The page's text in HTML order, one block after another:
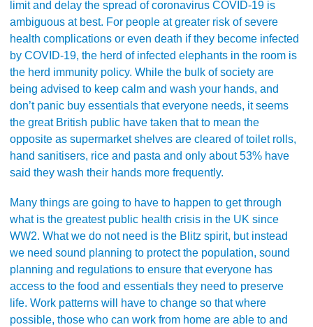
limit and delay the spread of coronavirus COVID-19 is
ambiguous at best. For people at greater risk of severe
health complications or even death if they become infected
by COVID-19, the herd of infected elephants in the room is
the herd immunity policy. While the bulk of society are
being advised to keep calm and wash your hands, and
don’t panic buy essentials that everyone needs, it seems
the great British public have taken that to mean the
opposite as supermarket shelves are cleared of toilet rolls,
hand sanitisers, rice and pasta and only about 53% have
said they wash their hands more frequently.
Many things are going to have to happen to get through
what is the greatest public health crisis in the UK since
WW2. What we do not need is the Blitz spirit, but instead
we need sound planning to protect the population, sound
planning and regulations to ensure that everyone has
access to the food and essentials they need to preserve
life. Work patterns will have to change so that where
possible, those who can work from home are able to and